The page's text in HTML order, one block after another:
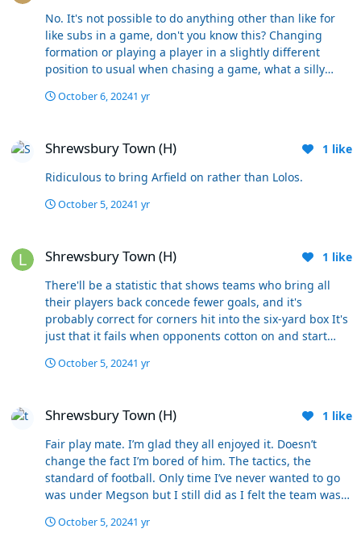
No. It's not possible to do anything other than like for
like subs in a game, don't you know this? Changing
formation or playing a player in a slightly different
position to usual when chasing a game, what a silly
the same point every week, starting with both strikers
October 6, 20241 yr
Shrewsbury Town (H) 1 like
Ridiculous to bring Arfield on rather than Lolos.
October 5, 20241 yr
Shrewsbury Town (H) 1 like
There'll be a statistic that shows teams who bring all
their players back concede fewer goals, and it's
probably correct for corners hit into the six-yard box It's
just that it fails when opponents cotton on and start
area without a marker
October 5, 20241 yr
Shrewsbury Town (H) 1 like
Fair play mate. I’m glad they all enjoyed it. Doesn’t
change the fact I’m bored of him. The tactics, the
standard of football. Only time I’ve never wanted to go
was under Megson but I still did as I felt the team was
underachieving week after week due to repeated tactics
October 5, 20241 yr